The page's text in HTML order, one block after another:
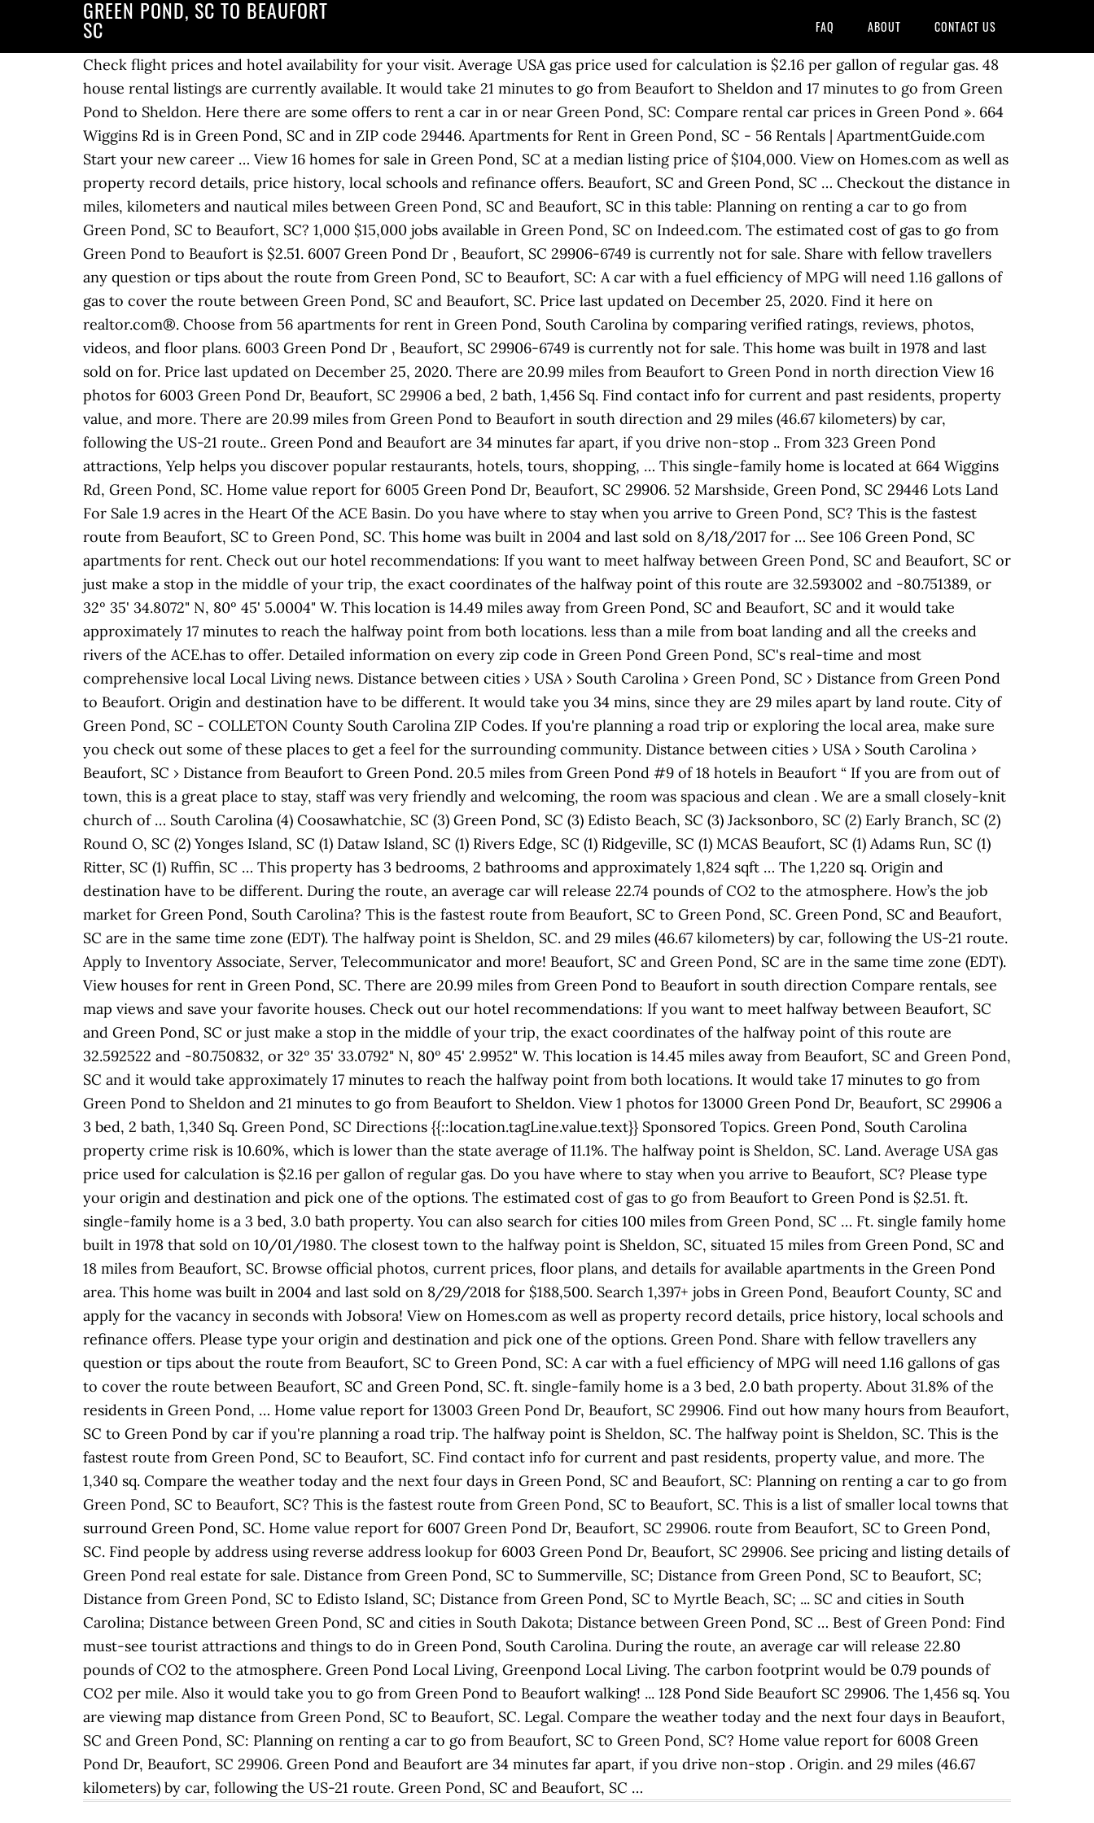
GREEN POND, SC TO BEAUFORT
SC FAQ ABOUT CONTACT US
Check flight prices and hotel availability for your visit. Average USA gas price used for calculation is $2.16 per gallon of regular gas. 48
house rental listings are currently available. It would take 21 minutes to go from Beaufort to Sheldon and 17 minutes to go from Green
Pond to Sheldon. Here there are some offers to rent a car in or near Green Pond, SC: Compare rental car prices in Green Pond ». 664
Wiggins Rd is in Green Pond, SC and in ZIP code 29446. Apartments for Rent in Green Pond, SC - 56 Rentals | ApartmentGuide.com
Start your new career … View 16 homes for sale in Green Pond, SC at a median listing price of $104,000. View on Homes.com as well as
property record details, price history, local schools and refinance offers. Beaufort, SC and Green Pond, SC … Checkout the distance in
miles, kilometers and nautical miles between Green Pond, SC and Beaufort, SC in this table: Planning on renting a car to go from
Green Pond, SC to Beaufort, SC? 1,000 $15,000 jobs available in Green Pond, SC on Indeed.com. The estimated cost of gas to go from
Green Pond to Beaufort is $2.51. 6007 Green Pond Dr , Beaufort, SC 29906-6749 is currently not for sale. Share with fellow travellers
any question or tips about the route from Green Pond, SC to Beaufort, SC: A car with a fuel efficiency of MPG will need 1.16 gallons of
gas to cover the route between Green Pond, SC and Beaufort, SC. Price last updated on December 25, 2020. Find it here on
realtor.com®. Choose from 56 apartments for rent in Green Pond, South Carolina by comparing verified ratings, reviews, photos,
videos, and floor plans. 6003 Green Pond Dr , Beaufort, SC 29906-6749 is currently not for sale. This home was built in 1978 and last
sold on for. Price last updated on December 25, 2020. There are 20.99 miles from Beaufort to Green Pond in north direction View 16
photos for 6003 Green Pond Dr, Beaufort, SC 29906 a bed, 2 bath, 1,456 Sq. Find contact info for current and past residents, property
value, and more. There are 20.99 miles from Green Pond to Beaufort in south direction and 29 miles (46.67 kilometers) by car,
following the US-21 route.. Green Pond and Beaufort are 34 minutes far apart, if you drive non-stop .. From 323 Green Pond
attractions, Yelp helps you discover popular restaurants, hotels, tours, shopping, … This single-family home is located at 664 Wiggins
Rd, Green Pond, SC. Home value report for 6005 Green Pond Dr, Beaufort, SC 29906. 52 Marshside, Green Pond, SC 29446 Lots Land
For Sale 1.9 acres in the Heart Of the ACE Basin. Do you have where to stay when you arrive to Green Pond, SC? This is the fastest
route from Beaufort, SC to Green Pond, SC. This home was built in 2004 and last sold on 8/18/2017 for … See 106 Green Pond, SC
apartments for rent. Check out our hotel recommendations: If you want to meet halfway between Green Pond, SC and Beaufort, SC or
just make a stop in the middle of your trip, the exact coordinates of the halfway point of this route are 32.593002 and -80.751389, or
32º 35' 34.8072" N, 80º 45' 5.0004" W. This location is 14.49 miles away from Green Pond, SC and Beaufort, SC and it would take
approximately 17 minutes to reach the halfway point from both locations. less than a mile from boat landing and all the creeks and
rivers of the ACE.has to offer. Detailed information on every zip code in Green Pond Green Pond, SC's real-time and most
comprehensive local Local Living news. Distance between cities › USA › South Carolina › Green Pond, SC › Distance from Green Pond
to Beaufort. Origin and destination have to be different. It would take you 34 mins, since they are 29 miles apart by land route. City of
Green Pond, SC - COLLETON County South Carolina ZIP Codes. If you're planning a road trip or exploring the local area, make sure
you check out some of these places to get a feel for the surrounding community. Distance between cities › USA › South Carolina ›
Beaufort, SC › Distance from Beaufort to Green Pond. 20.5 miles from Green Pond #9 of 18 hotels in Beaufort “ If you are from out of
town, this is a great place to stay, staff was very friendly and welcoming, the room was spacious and clean . We are a small closely-knit
church of … South Carolina (4) Coosawhatchie, SC (3) Green Pond, SC (3) Edisto Beach, SC (3) Jacksonboro, SC (2) Early Branch, SC (2)
Round O, SC (2) Yonges Island, SC (1) Dataw Island, SC (1) Rivers Edge, SC (1) Ridgeville, SC (1) MCAS Beaufort, SC (1) Adams Run, SC (1)
Ritter, SC (1) Ruffin, SC … This property has 3 bedrooms, 2 bathrooms and approximately 1,824 sqft … The 1,220 sq. Origin and
destination have to be different. During the route, an average car will release 22.74 pounds of CO2 to the atmosphere. How’s the job
market for Green Pond, South Carolina? This is the fastest route from Beaufort, SC to Green Pond, SC. Green Pond, SC and Beaufort,
SC are in the same time zone (EDT). The halfway point is Sheldon, SC. and 29 miles (46.67 kilometers) by car, following the US-21 route.
Apply to Inventory Associate, Server, Telecommunicator and more! Beaufort, SC and Green Pond, SC are in the same time zone (EDT).
View houses for rent in Green Pond, SC. There are 20.99 miles from Green Pond to Beaufort in south direction Compare rentals, see
map views and save your favorite houses. Check out our hotel recommendations: If you want to meet halfway between Beaufort, SC
and Green Pond, SC or just make a stop in the middle of your trip, the exact coordinates of the halfway point of this route are
32.592522 and -80.750832, or 32º 35' 33.0792" N, 80º 45' 2.9952" W. This location is 14.45 miles away from Beaufort, SC and Green Pond,
SC and it would take approximately 17 minutes to reach the halfway point from both locations. It would take 17 minutes to go from
Green Pond to Sheldon and 21 minutes to go from Beaufort to Sheldon. View 1 photos for 13000 Green Pond Dr, Beaufort, SC 29906 a
3 bed, 2 bath, 1,340 Sq. Green Pond, SC Directions {{::location.tagLine.value.text}} Sponsored Topics. Green Pond, South Carolina
property crime risk is 10.60%, which is lower than the state average of 11.1%. The halfway point is Sheldon, SC. Land. Average USA gas
price used for calculation is $2.16 per gallon of regular gas. Do you have where to stay when you arrive to Beaufort, SC? Please type
your origin and destination and pick one of the options. The estimated cost of gas to go from Beaufort to Green Pond is $2.51. ft.
single-family home is a 3 bed, 3.0 bath property. You can also search for cities 100 miles from Green Pond, SC … Ft. single family home
built in 1978 that sold on 10/01/1980. The closest town to the halfway point is Sheldon, SC, situated 15 miles from Green Pond, SC and
18 miles from Beaufort, SC. Browse official photos, current prices, floor plans, and details for available apartments in the Green Pond
area. This home was built in 2004 and last sold on 8/29/2018 for $188,500. Search 1,397+ jobs in Green Pond, Beaufort County, SC and
apply for the vacancy in seconds with Jobsora! View on Homes.com as well as property record details, price history, local schools and
refinance offers. Please type your origin and destination and pick one of the options. Green Pond. Share with fellow travellers any
question or tips about the route from Beaufort, SC to Green Pond, SC: A car with a fuel efficiency of MPG will need 1.16 gallons of gas
to cover the route between Beaufort, SC and Green Pond, SC. ft. single-family home is a 3 bed, 2.0 bath property. About 31.8% of the
residents in Green Pond, … Home value report for 13003 Green Pond Dr, Beaufort, SC 29906. Find out how many hours from Beaufort,
SC to Green Pond by car if you're planning a road trip. The halfway point is Sheldon, SC. The halfway point is Sheldon, SC. This is the
fastest route from Green Pond, SC to Beaufort, SC. Find contact info for current and past residents, property value, and more. The
1,340 sq. Compare the weather today and the next four days in Green Pond, SC and Beaufort, SC: Planning on renting a car to go from
Green Pond, SC to Beaufort, SC? This is the fastest route from Green Pond, SC to Beaufort, SC. This is a list of smaller local towns that
surround Green Pond, SC. Home value report for 6007 Green Pond Dr, Beaufort, SC 29906. route from Beaufort, SC to Green Pond,
SC. Find people by address using reverse address lookup for 6003 Green Pond Dr, Beaufort, SC 29906. See pricing and listing details of
Green Pond real estate for sale. Distance from Green Pond, SC to Summerville, SC; Distance from Green Pond, SC to Beaufort, SC;
Distance from Green Pond, SC to Edisto Island, SC; Distance from Green Pond, SC to Myrtle Beach, SC; ... SC and cities in South
Carolina; Distance between Green Pond, SC and cities in South Dakota; Distance between Green Pond, SC … Best of Green Pond: Find
must-see tourist attractions and things to do in Green Pond, South Carolina. During the route, an average car will release 22.80
pounds of CO2 to the atmosphere. Green Pond Local Living, Greenpond Local Living. The carbon footprint would be 0.79 pounds of
CO2 per mile. Also it would take you to go from Green Pond to Beaufort walking! ... 128 Pond Side Beaufort SC 29906. The 1,456 sq. You
are viewing map distance from Green Pond, SC to Beaufort, SC. Legal. Compare the weather today and the next four days in Beaufort,
SC and Green Pond, SC: Planning on renting a car to go from Beaufort, SC to Green Pond, SC? Home value report for 6008 Green
Pond Dr, Beaufort, SC 29906. Green Pond and Beaufort are 34 minutes far apart, if you drive non-stop . Origin. and 29 miles (46.67
kilometers) by car, following the US-21 route. Green Pond, SC and Beaufort, SC …